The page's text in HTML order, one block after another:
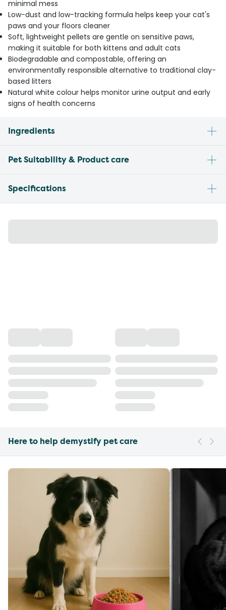
minimal mess
Low-dust and low-tracking formula helps keep your cat's
paws and your floors cleaner
Soft, lightweight pellets are gentle on sensitive paws,
making it suitable for both kittens and adult cats
Biodegradable and compostable, offering an
environmentally responsible alternative to traditional clay-
based litters
Natural white colour helps monitor urine output and early
signs of health concerns
Ingredients
Pet Suitability & Product care
Specifications
Here to help demystify pet care